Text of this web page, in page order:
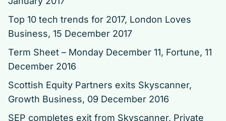
Top 10 tech trends for 2017, London Loves
Business, 15 December 2017
Term Sheet – Monday December 11, Fortune, 11
December 2016
Scottish Equity Partners exits Skyscanner,
Growth Business, 09 December 2016
SEP completes exit from Skyscanner, Private